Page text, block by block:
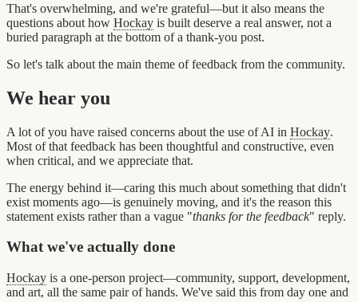
That's overwhelming, and we're grateful—but it also means the
questions about how Hockay is built deserve a real answer, not a
buried paragraph at the bottom of a thank-you post.
So let's talk about the main theme of feedback from the community.
We hear you
A lot of you have raised concerns about the use of AI in Hockay.
Most of that feedback has been thoughtful and constructive, even
when critical, and we appreciate that.
The energy behind it—caring this much about something that didn't
exist moments ago—is genuinely moving, and it's the reason this
statement exists rather than a vague "thanks for the feedback" reply.
What we've actually done
Hockay is a one-person project—community, support, development,
and art, all the same pair of hands. We've said this from day one and